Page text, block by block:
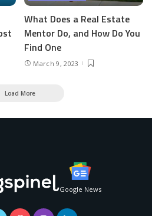
What Does a Real Estate
Mentor Do, and How Do You
Find One
March 9, 2023
Load More
Google News